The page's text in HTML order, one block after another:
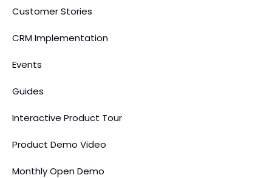
Customer Stories
CRM Implementation
Events
Guides
Interactive Product Tour
Product Demo Video
Monthly Open Demo